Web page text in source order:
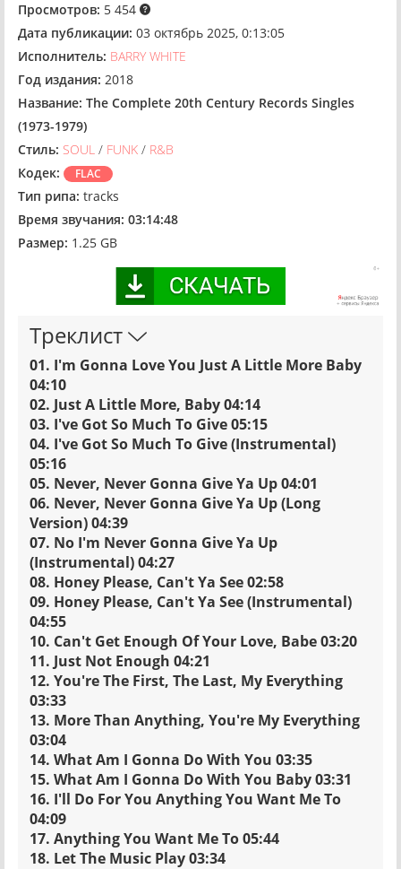
Просмотров: 5 454
Дата публикации: 03 октябрь 2025, 0:13:05
Исполнитель: BARRY WHITE
Год издания: 2018
Название: The Complete 20th Century Records Singles
(1973-1979)
Стиль: SOUL / FUNK / R&B
Кодек:
FLAC
Тип рипа: tracks
Время звучания: 03:14:48
Размер: 1.25 GB
Треклист
01. I'm Gonna Love You Just A Little More Baby
04:10
02. Just A Little More, Baby 04:14
03. I've Got So Much To Give 05:15
04. I've Got So Much To Give (Instrumental)
05:16
05. Never, Never Gonna Give Ya Up 04:01
06. Never, Never Gonna Give Ya Up (Long
Version) 04:39
07. No I'm Never Gonna Give Ya Up
(Instrumental) 04:27
08. Honey Please, Can't Ya See 02:58
09. Honey Please, Can't Ya See (Instrumental)
04:55
10. Can't Get Enough Of Your Love, Babe 03:20
11. Just Not Enough 04:21
12. You're The First, The Last, My Everything
03:33
13. More Than Anything, You're My Everything
03:04
14. What Am I Gonna Do With You 03:35
15. What Am I Gonna Do With You Baby 03:31
16. I'll Do For You Anything You Want Me To
04:09
17. Anything You Want Me To 05:44
18. Let The Music Play 03:34